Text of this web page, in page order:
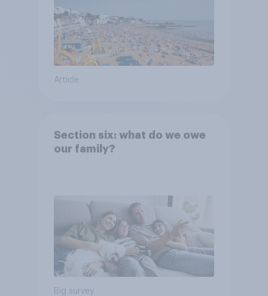
Article
Section six: what do we owe
our family?
Big survey